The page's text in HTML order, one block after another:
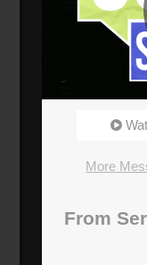
It Doesn't
More
From